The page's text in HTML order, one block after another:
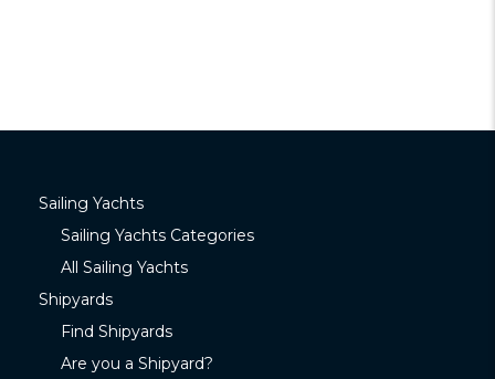
Sailing Yachts
Sailing Yachts Categories
All Sailing Yachts
Shipyards
Find Shipyards
Are you a Shipyard?